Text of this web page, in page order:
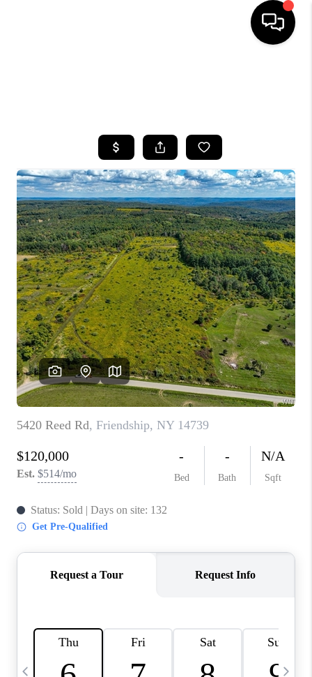
TOP AREAS
BUYING
SELLING
FINANCING
HOME VALUE
WHO WE ARE
REVIEWS
CAREERS
ABOUT PLACE
CONNECT